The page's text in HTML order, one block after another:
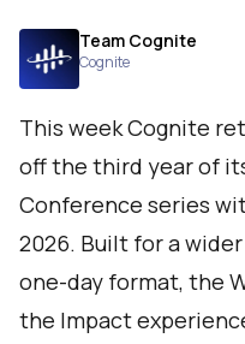
Team Cognite
Cognite
This week Cognite
off the third year of
Conference series
2026. Built for a
one-day format, the
the Impact